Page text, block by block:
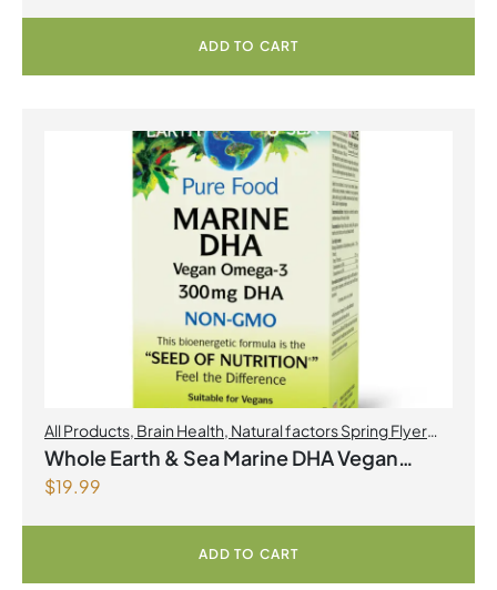
ADD TO CART
All Products, Brain Health, Natural factors Spring Flyer
2026,Omegas
Whole Earth & Sea Marine DHA Vegan
$19.99
ADD TO CART